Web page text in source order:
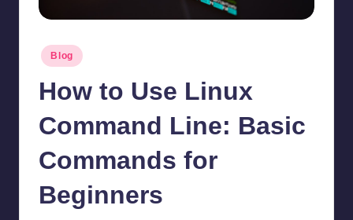
Posted
in
Blog
How to Use Linux
Command Line: Basic
Commands for
Beginners